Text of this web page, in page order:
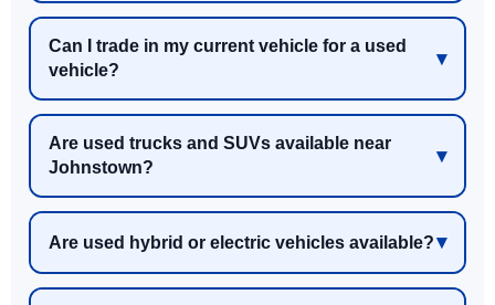
Can I trade in my current vehicle for a used
vehicle?
Are used trucks and SUVs available near
Johnstown?
Are used hybrid or electric vehicles available?